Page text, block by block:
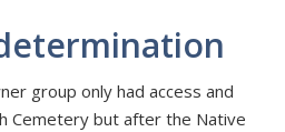
group only had access and
Cemetery but after the Native